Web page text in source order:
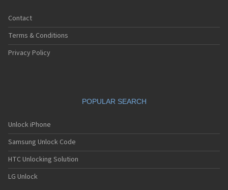
Contact
Terms & Conditions
Privacy Policy
POPULAR SEARCH
Unlock iPhone
Samsung Unlock Code
HTC Unlocking Solution
LG Unlock